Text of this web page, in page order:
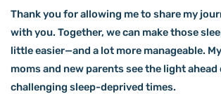
Thank you for allowing me to share my
with you. Together, we can make those
little easier—and a lot more manageable.
moms and new parents see the light
challenging sleep-deprived times.